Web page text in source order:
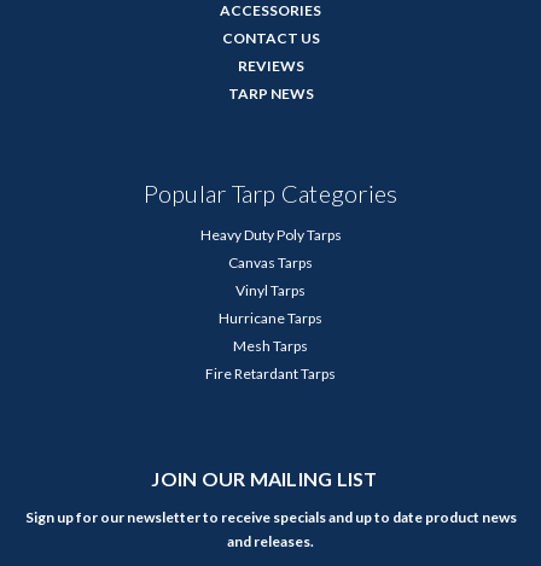
ACCESSORIES
CONTACT US
REVIEWS
TARP NEWS
Popular Tarp Categories
Heavy Duty Poly Tarps
Canvas Tarps
Vinyl Tarps
Hurricane Tarps
Mesh Tarps
Fire Retardant Tarps
JOIN OUR MAILING LIST
Sign up for our newsletter to receive specials and up to date product news
and releases.